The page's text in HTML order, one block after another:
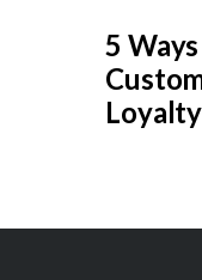
5
Loyalty